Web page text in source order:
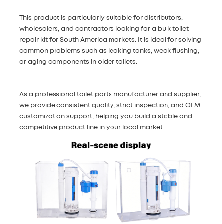
This product is particularly suitable for distributors,
wholesalers, and contractors looking for a bulk toilet
repair kit for South America markets. It is ideal for solving
common problems such as leaking tanks, weak flushing,
or aging components in older toilets.
As a professional toilet parts manufacturer and supplier,
we provide consistent quality, strict inspection, and OEM
customization support, helping you build a stable and
competitive product line in your local market.